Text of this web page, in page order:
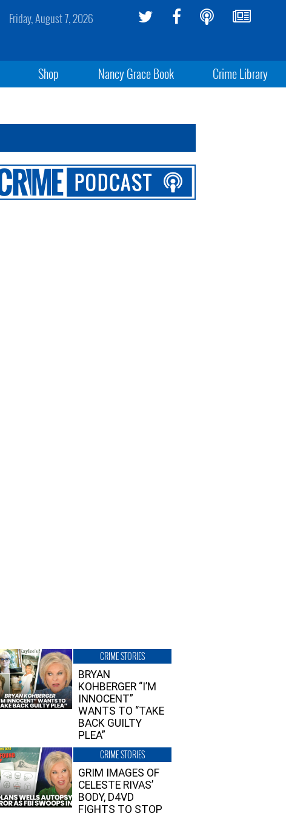
Friday, August 7, 2026
Shop Nancy Grace Book Crime Library
CRIME STORIES
BRYAN
KOHBERGER “I’M
INNOCENT”
WANTS TO “TAKE
BACK GUILTY
PLEA”
CRIME STORIES
GRIM IMAGES OF
CELESTE RIVAS’
BODY, D4VD
FIGHTS TO STOP